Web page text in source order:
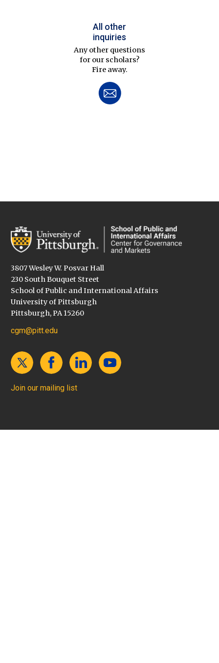
All other
inquiries
Any other questions
for our scholars?
Fire away.
3807 Wesley W. Posvar Hall
230 South Bouquet Street
School of Public and International Affairs
University of Pittsburgh
Pittsburgh, PA 15260
cgm@pitt.edu
Join our mailing list